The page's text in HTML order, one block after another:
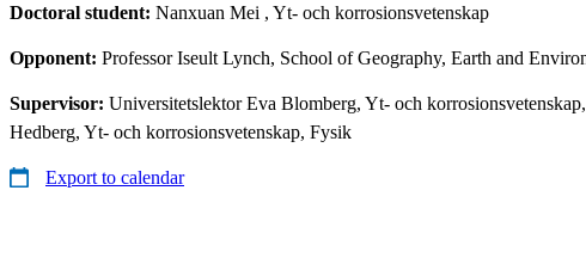
Doctoral student: Nanxuan Mei , Yt- och korrosionsvetenskap
Opponent: Professor Iseult Lynch, School of Geography, Earth and
Supervisor: Universitetslektor Eva Blomberg, Yt- och
Hedberg, Yt- och korrosionsvetenskap, Fysik
Export to calendar